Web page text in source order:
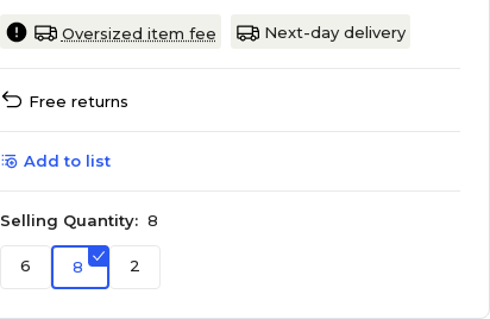
Oversized item fee Next-day delivery
Free returns
Add to list
Selling Quantity: 8
6 8 2